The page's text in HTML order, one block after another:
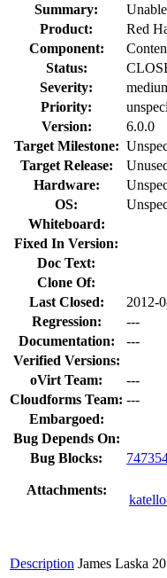
Summary:
Product:
Red
Component:
Status:
Severity:
Priority:
Version:
6.0.0
Target Milestone:
Target Release:
Hardware:
OS:
Whiteboard:
Fixed In Version:
Doc Text:
Clone Of:
Last Closed:
2012-
Regression:
---
Documentation:
---
Verified Versions:
oVirt Team:
---
Cloudforms Team: ---
Embargoed:
Bug Depends On:
Bug Blocks:
Attachments:
Description James Laska